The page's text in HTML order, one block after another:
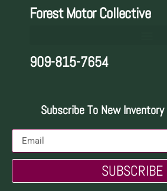
Forest Motor Collective
909-815-7654
Subscribe To New
SUBSCRIBE